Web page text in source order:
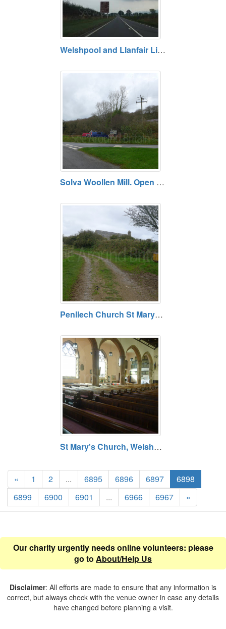
Welshpool and Llanfair Light Railway, Welshpool, Powys. Opening hours vary. Prices vary.
Solva Woollen Mill. Open daily. Free.
Penllech Church St Marys. Free entry. Open daily.
St Mary's Church, Welshpool, Powys. Opening hours vary. Free entry.
« 1 2 ... 6895 6896 6897
6898
6899
6900 6901 ... 6966 6967 »
Our charity urgently needs online volunteers: please
go to About/Help Us
Disclaimer: All efforts are made to ensure that any information is
correct, but always check with the venue owner in case any details
have changed before planning a visit.